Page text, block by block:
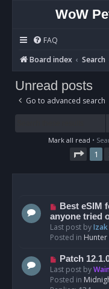
WoW
FAQ
Board index
Search
Unread posts
Go to advanced search
Mark all read •
Page
1
N
e
w
p
s
t
Best eSIM
anyone tried
Last post byIzak
Posted in Hunter
N
e
w
Patch
Last post byWain
Posted in